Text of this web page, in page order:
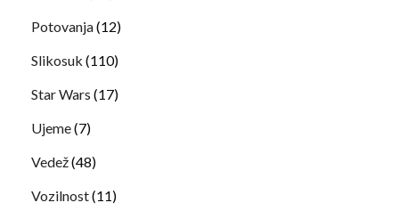
Potovanja(12)
Slikosuk (110)
Star Wars (17)
Ujeme(7)
Vedež(48)
Vozilnost(11)